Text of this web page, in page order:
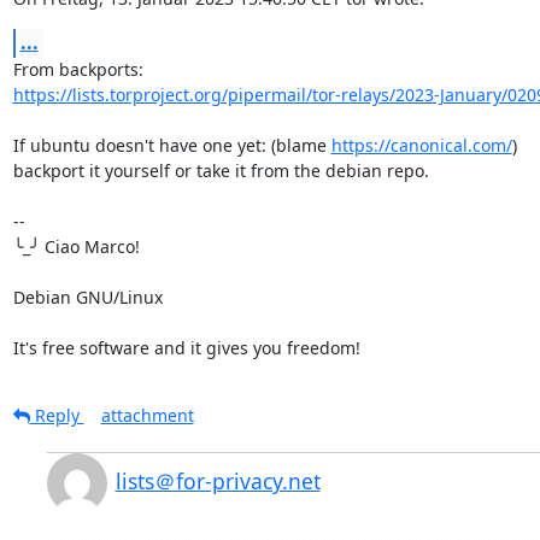
...
https://lists.torproject.org/pipermail/tor-relays/2023-January/
If ubuntu doesn't have one yet: (blame https://canonical.com/)
backport it yourself or take it from the debian repo.
--
╰_╯ Ciao Marco!
Debian GNU/Linux
It's free software and it gives you freedom!
Reply
attachment
lists＠for-privacy.net